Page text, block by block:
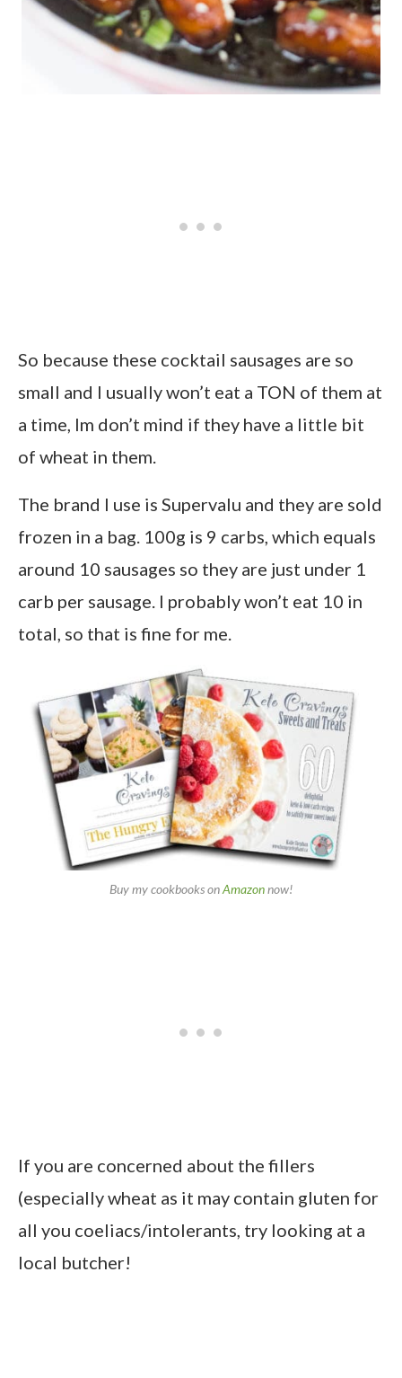
So because these cocktail sausages are so
small and I usually won’t eat a TON of them at
a time, Im don’t mind if they have a little bit
of wheat in them.
The brand I use is Supervalu and they are sold
frozen in a bag. 100g is 9 carbs, which equals
around 10 sausages so they are just under 1
carb per sausage. I probably won’t eat 10 in
total, so that is fine for me.
Buy my cookbooks onAmazonnow!
If you are concerned about the fillers
(especially wheat as it may contain gluten for
all you coeliacs/intolerants, try looking at a
local butcher!